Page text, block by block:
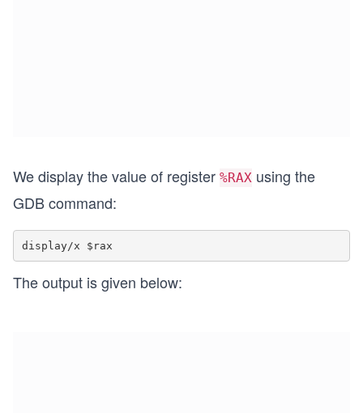
We display the value of register %RAX using the
GDB command:
The output is given below: